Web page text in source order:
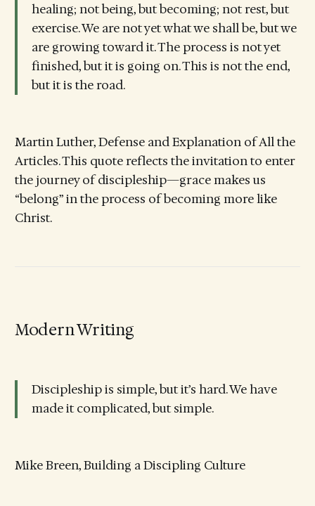
healing; not being, but becoming; not rest, but
exercise. We are not yet what we shall be, but we
are growing toward it. The process is not yet
finished, but it is going on. This is not the end,
but it is the road.
Martin Luther, Defense and Explanation of All the
Articles. This quote reflects the invitation to enter
the journey of discipleship—grace makes us
“belong” in the process of becoming more like
Christ.
Modern Writing
Discipleship is simple, but it’s hard. We have
made it complicated, but simple.
Mike Breen, Building a Discipling Culture